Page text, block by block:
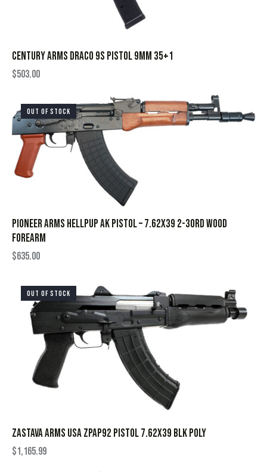
CENTURY ARMS DRACO 9S PISTOL 9MM 35+1
$503.00
OUT OF STOCK
PIONEER ARMS HELLPUP AK PISTOL – 7.62X39 2-30RD WOOD
FOREARM
$635.00
OUT OF STOCK
ZASTAVA ARMS USA ZPAP92 PISTOL 7.62X39 BLK POLY
$1,165.99